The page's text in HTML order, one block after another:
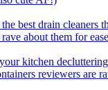
the best drain
about them for ease
kitchen
reviewers are